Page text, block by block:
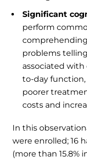
Significant
perform
problems
associated with
to-day
poorer
costs and
In this
were enrolled; 16
(more than 15.8%